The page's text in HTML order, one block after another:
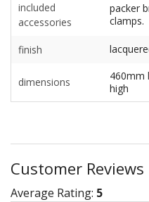
included
accessories
packer
clamps.
finish
dimensions
460mm
high
Customer Reviews
Average Rating: 5